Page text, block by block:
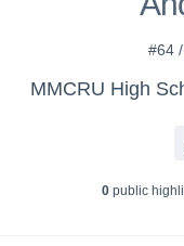
#64
MMCRU High
0public